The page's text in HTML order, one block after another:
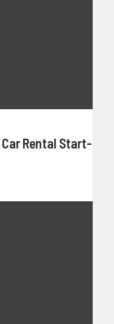
Car Rental Start-